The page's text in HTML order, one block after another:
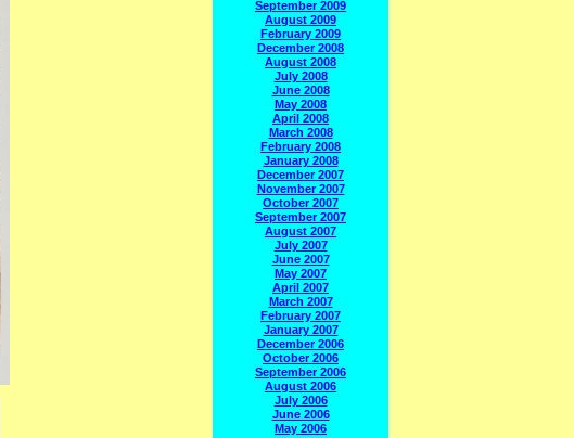
September 2009
August 2009
February 2009
December 2008
August 2008
July 2008
June 2008
May 2008
April 2008
March 2008
February 2008
January 2008
December 2007
November 2007
October 2007
September 2007
August 2007
July 2007
June 2007
May 2007
April 2007
March 2007
February 2007
January 2007
December 2006
October 2006
September 2006
August 2006
July 2006
June 2006
May 2006